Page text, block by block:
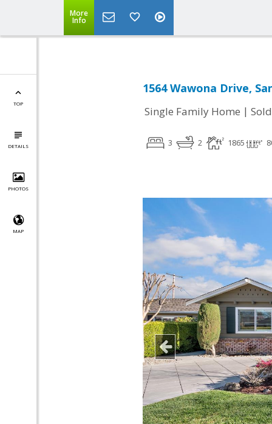
More
Info
TOP
DETAILS
PHOTOS
MAP
1564 Wawona Drive,
Single Family Home | Sold
3 2 1865